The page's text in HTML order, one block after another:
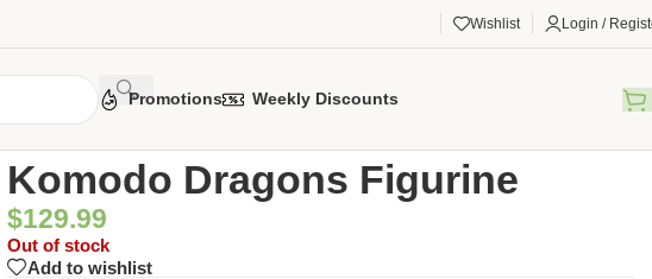
Wishlist Login /
Promotions Weekly Discounts
Komodo Dragons Figurine
$129.99
Out of stock
Add to wishlist